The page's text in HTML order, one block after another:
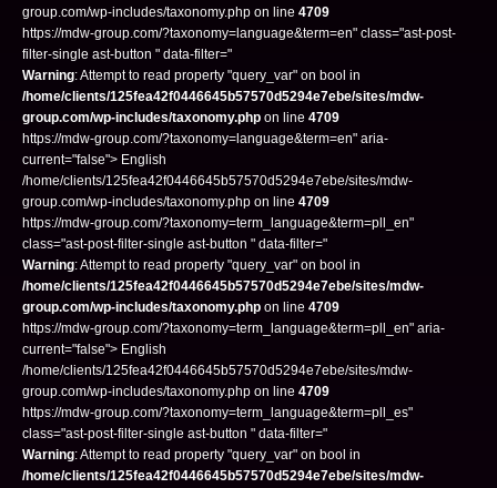
group.com/wp-includes/taxonomy.php on line 4709
https://mdw-group.com/?taxonomy=language&term=en" class="ast-post-
filter-single ast-button " data-filter="
Warning: Attempt to read property "query_var" on bool in
/home/clients/125fea42f0446645b57570d5294e7ebe/sites/mdw-
group.com/wp-includes/taxonomy.php on line 4709
https://mdw-group.com/?taxonomy=language&term=en" aria-
current="false"> English
/home/clients/125fea42f0446645b57570d5294e7ebe/sites/mdw-
group.com/wp-includes/taxonomy.php on line 4709
https://mdw-group.com/?taxonomy=term_language&term=pll_en"
class="ast-post-filter-single ast-button " data-filter="
Warning: Attempt to read property "query_var" on bool in
/home/clients/125fea42f0446645b57570d5294e7ebe/sites/mdw-
group.com/wp-includes/taxonomy.php on line 4709
https://mdw-group.com/?taxonomy=term_language&term=pll_en" aria-
current="false"> English
/home/clients/125fea42f0446645b57570d5294e7ebe/sites/mdw-
group.com/wp-includes/taxonomy.php on line 4709
https://mdw-group.com/?taxonomy=term_language&term=pll_es"
class="ast-post-filter-single ast-button " data-filter="
Warning: Attempt to read property "query_var" on bool in
/home/clients/125fea42f0446645b57570d5294e7ebe/sites/mdw-